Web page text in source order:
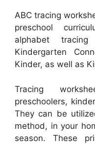
ABC tracing
preschool
alphabet
Kindergarten
Kinder, as well as
Tracing
preschoolers,
They can be
method, in your
season. These